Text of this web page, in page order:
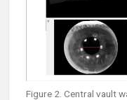
Figure 2. Central vault